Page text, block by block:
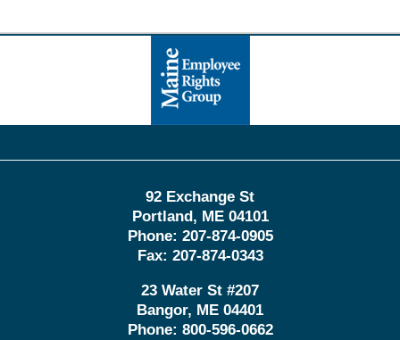
Information
92 Exchange St
Portland , ME 04101
Phone: 207-874-0905
Fax: 207-874-0343
23 Water St #207
Bangor, ME 04401
Phone: 800-596-0662